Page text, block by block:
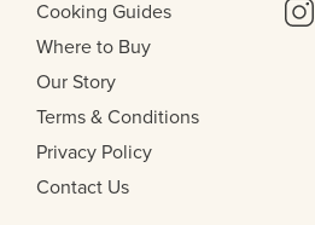
Cooking Guides
Where to Buy
Our Story
Terms & Conditions
Privacy Policy
Contact Us